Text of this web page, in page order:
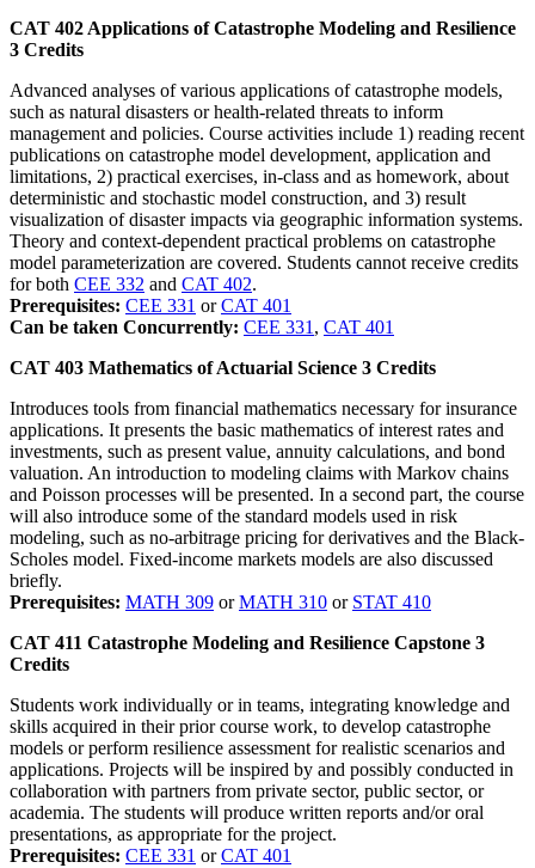
CAT 402 Applications of Catastrophe Modeling and Resilience
3 Credits
Advanced analyses of various applications of catastrophe models,
such as natural disasters or health-related threats to inform
management and policies. Course activities include 1) reading recent
publications on catastrophe model development, application and
limitations, 2) practical exercises, in-class and as homework, about
deterministic and stochastic model construction, and 3) result
visualization of disaster impacts via geographic information systems.
Theory and context-dependent practical problems on catastrophe
model parameterization are covered. Students cannot receive credits
for both CEE 332 and CAT 402.
Prerequisites: CEE 331 orCAT 401
Can be taken Concurrently: CEE 331 , CAT 401
CAT 403 Mathematics of Actuarial Science 3 Credits
Introduces tools from financial mathematics necessary for insurance
applications. It presents the basic mathematics of interest rates and
investments, such as present value, annuity calculations, and bond
valuation. An introduction to modeling claims with Markov chains
and Poisson processes will be presented. In a second part, the course
will also introduce some of the standard models used in risk
modeling, such as no-arbitrage pricing for derivatives and the Black-
Scholes model. Fixed-income markets models are also discussed
briefly.
Prerequisites: MATH 309 orMATH 310 or STAT 410
CAT 411 Catastrophe Modeling and Resilience Capstone 3
Credits
Students work individually or in teams, integrating knowledge and
skills acquired in their prior course work, to develop catastrophe
models or perform resilience assessment for realistic scenarios and
applications. Projects will be inspired by and possibly conducted in
collaboration with partners from private sector, public sector, or
academia. The students will produce written reports and/or oral
presentations, as appropriate for the project.
Prerequisites: CEE 331 orCAT 401